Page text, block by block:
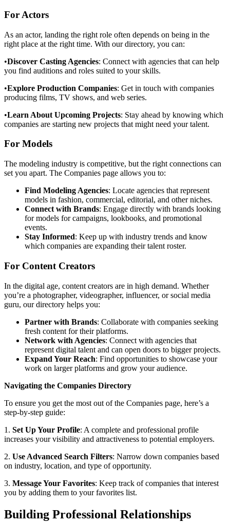
For Actors
As an actor, landing the right role often depends on being in the
right place at the right time. With our directory, you can:
•Discover Casting Agencies: Connect with agencies that can help
you find auditions and roles suited to your skills.
•Explore Production Companies: Get in touch with companies
producing films, TV shows, and web series.
•Learn About Upcoming Projects: Stay ahead by knowing which
companies are starting new projects that might need your talent.
For Models
The modeling industry is competitive, but the right connections can
set you apart. The Companies page allows you to:
Find Modeling Agencies: Locate agencies that represent
models in fashion, commercial, editorial, and other niches.
Connect with Brands: Engage directly with brands looking
for models for campaigns, lookbooks, and promotional
events.
Stay Informed: Keep up with industry trends and know
which companies are expanding their talent roster.
For Content Creators
In the digital age, content creators are in high demand. Whether
you’re a photographer, videographer, influencer, or social media
guru, our directory helps you:
Partner with Brands: Collaborate with companies seeking
fresh content for their platforms.
Network with Agencies: Connect with agencies that
represent digital talent and can open doors to bigger projects.
Expand Your Reach: Find opportunities to showcase your
work on larger platforms and grow your audience.
Navigating the Companies Directory
To ensure you get the most out of the Companies page, here’s a
step-by-step guide:
1. Set Up Your Profile: A complete and professional profile
increases your visibility and attractiveness to potential employers.
2. Use Advanced Search Filters: Narrow down companies based
on industry, location, and type of opportunity.
3. Message Your Favorites: Keep track of companies that interest
you by adding them to your favorites list.
Building Professional Relationships